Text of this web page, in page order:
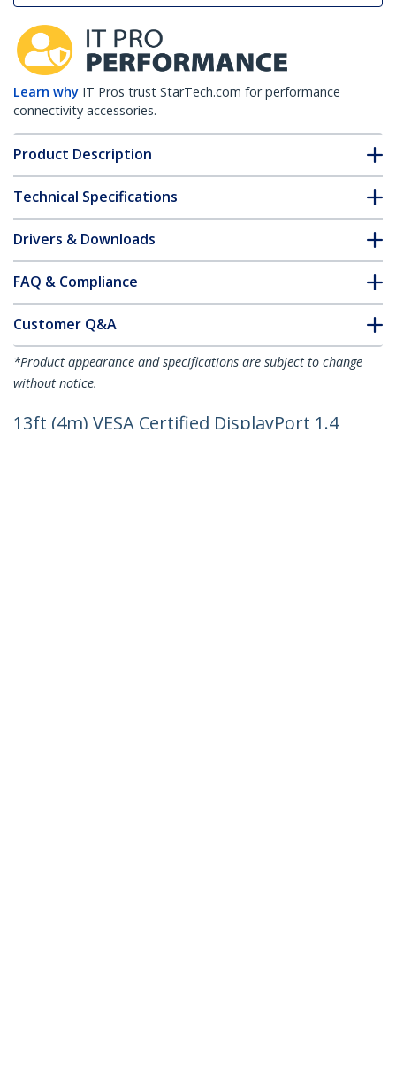
Learn why IT Pros trust StarTech.com for performance
connectivity accessories.
Product Description
Technical Specifications
Drivers & Downloads
FAQ & Compliance
Customer Q&A
*Product appearance and specifications are subject to change
without notice.
13ft (4m) VESA Certified DisplayPort 1.4